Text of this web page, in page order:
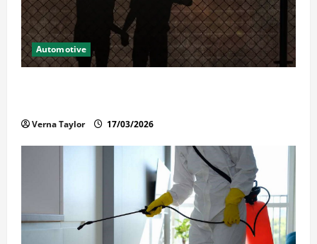
Automotive
Verna Taylor 17/03/2026